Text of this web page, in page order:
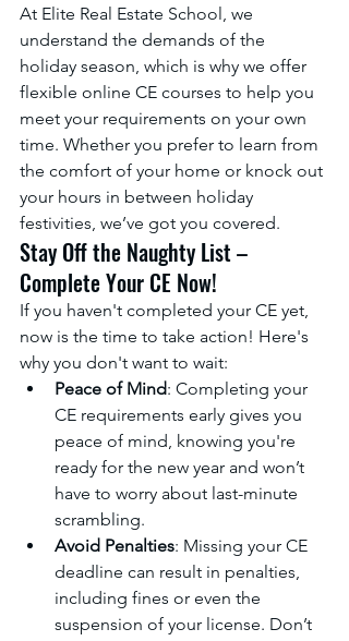
At Elite Real Estate School, we
understand the demands of the
holiday season, which is why we offer
flexible online CE courses to help you
meet your requirements on your own
time. Whether you prefer to learn from
the comfort of your home or knock out
your hours in between holiday
festivities, we’ve got you covered.
Stay Off the Naughty List –
Complete Your CE Now!
If you haven't completed your CE yet,
now is the time to take action! Here's
why you don't want to wait:
Peace of Mind: Completing your
CE requirements early gives you
peace of mind, knowing you're
ready for the new year and won’t
have to worry about last-minute
scrambling.
Avoid Penalties: Missing your CE
deadline can result in penalties,
including fines or even the
suspension of your license. Don’t